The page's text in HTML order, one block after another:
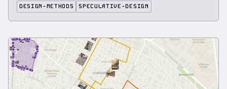
DESIGN-METHODS SPECULATIVE-DESIGN